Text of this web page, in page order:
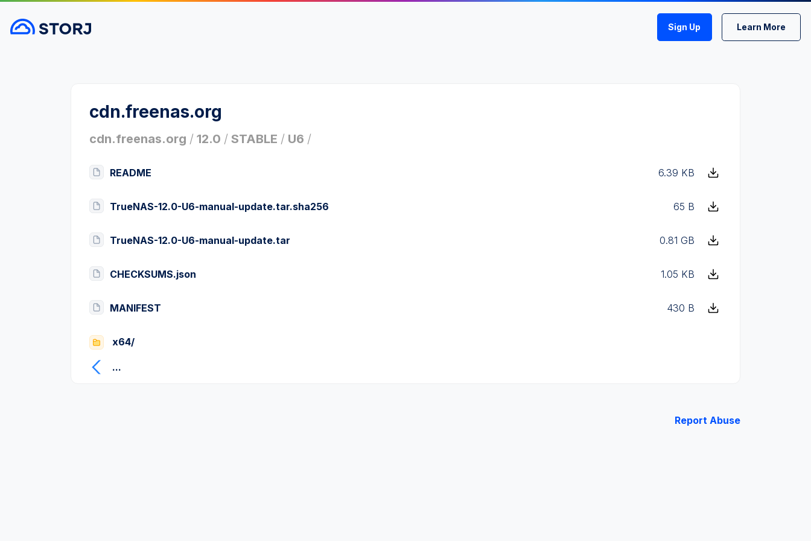
Sign Up Learn More
cdn.freenas.org
cdn.freenas.org / 12.0 / STABLE / U6 /
README 6.39 KB
TrueNAS-12.0-U6-manual-update.tar.sha256 65 B
TrueNAS-12.0-U6-manual-update.tar 0.81 GB
CHECKSUMS.json 1.05 KB
MANIFEST 430 B
x64/
...
Report Abuse